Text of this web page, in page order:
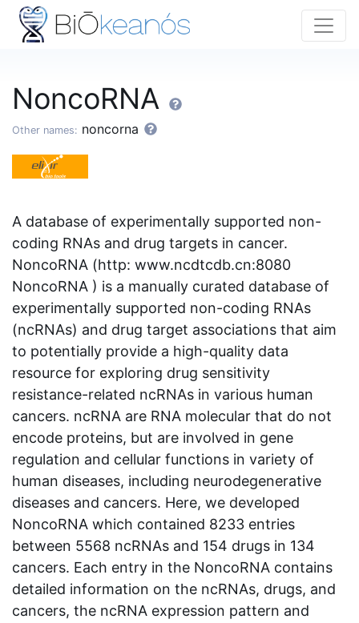
NoncoRNA
Other names: noncorna
A database of experimentally supported non-
coding RNAs and drug targets in cancer.
NoncoRNA (http: www.ncdtcdb.cn:8080
NoncoRNA ) is a manually curated database of
experimentally supported non-coding RNAs
(ncRNAs) and drug target associations that aim
to potentially provide a high-quality data
resource for exploring drug sensitivity
resistance-related ncRNAs in various human
cancers. ncRNA are RNA molecular that do not
encode proteins, but are involved in gene
regulation and cellular functions in variety of
human diseases, including neurodegenerative
diseases and cancers. Here, we developed
NoncoRNA which contained 8233 entries
between 5568 ncRNAs and 154 drugs in 134
cancers. Each entry in the NoncoRNA contains
detailed information on the ncRNAs, drugs, and
cancers, the ncRNA expression pattern and